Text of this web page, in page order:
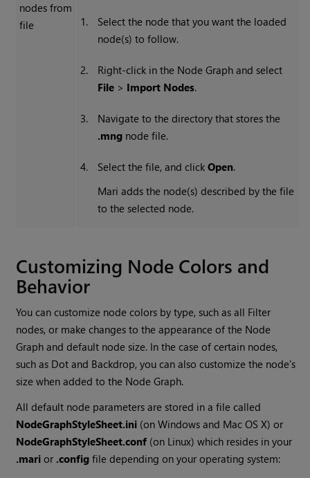
nodes from
file
1.
Select the node that you want the loaded
node(s) to follow.
2.
Right-click in the Node Graph and select
File > Import Nodes.
3.
Navigate to the directory that stores the
.mng node file.
4. Select the file, and clickOpen.
Mari adds the node(s) described by the file
to the selected node.
Customizing Node Colors and
Behavior
You can customize node colors by type, such as all Filter
nodes, or make changes to the appearance of the Node
Graph and default node size. In the case of certain nodes,
such as Dot and Backdrop, you can also customize the node's
size when added to the Node Graph.
All default node parameters are stored in a file called
NodeGraphStyleSheet.ini (on Windows and Mac OS X) or
NodeGraphStyleSheet.conf (on Linux) which resides in your
.mari or .config file depending on your operating system: